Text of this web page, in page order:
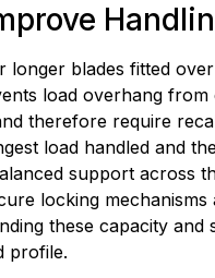
longer blades fitted
load overhang
therefore require
load handled and
support across
locking
these capacity
profile.